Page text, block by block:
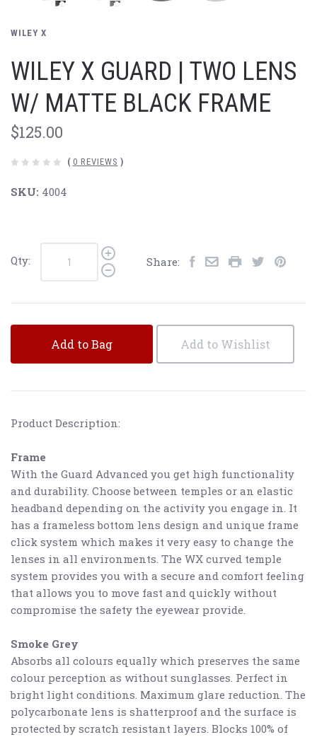
WILEY X
WILEY X GUARD | TWO LENS
W/ MATTE BLACK FRAME
$125.00
( 0 REVIEWS )
SKU: 4004
Qty: Share:
Add to Bag Add to Wishlist
Product Description:
Frame
With the Guard Advanced you get high functionality
and durability. Choose between temples or an elastic
headband depending on the activity you engage in. It
has a frameless bottom lens design and unique frame
click system which makes it very easy to change the
lenses in all environments. The WX curved temple
system provides you with a secure and comfort feeling
that allows you to move fast and quickly without
compromise the safety the eyewear provide.
Smoke Grey
Absorbs all colours equally which preserves the same
colour perception as without sunglasses. Perfect in
bright light conditions. Maximum glare reduction. The
polycarbonate lens is shatterproof and the surface is
protected by scratch resistant layers. Blocks 100% of